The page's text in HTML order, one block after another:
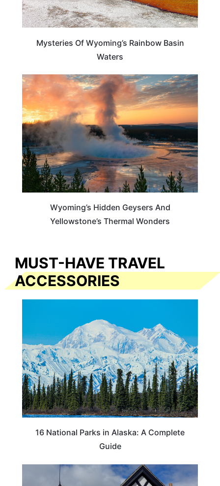
Mysteries Of Wyoming’s Rainbow Basin
Waters
TRAVEL DESTINATIONS
Wyoming’s Hidden Geysers And
Yellowstone’s Thermal Wonders
MUST-HAVE TRAVEL
ACCESSORIES
16 National Parks in Alaska: A Complete
Guide